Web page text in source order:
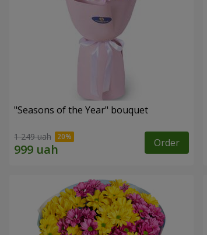
"Seasons of the Year" bouquet
1 249 uah Order